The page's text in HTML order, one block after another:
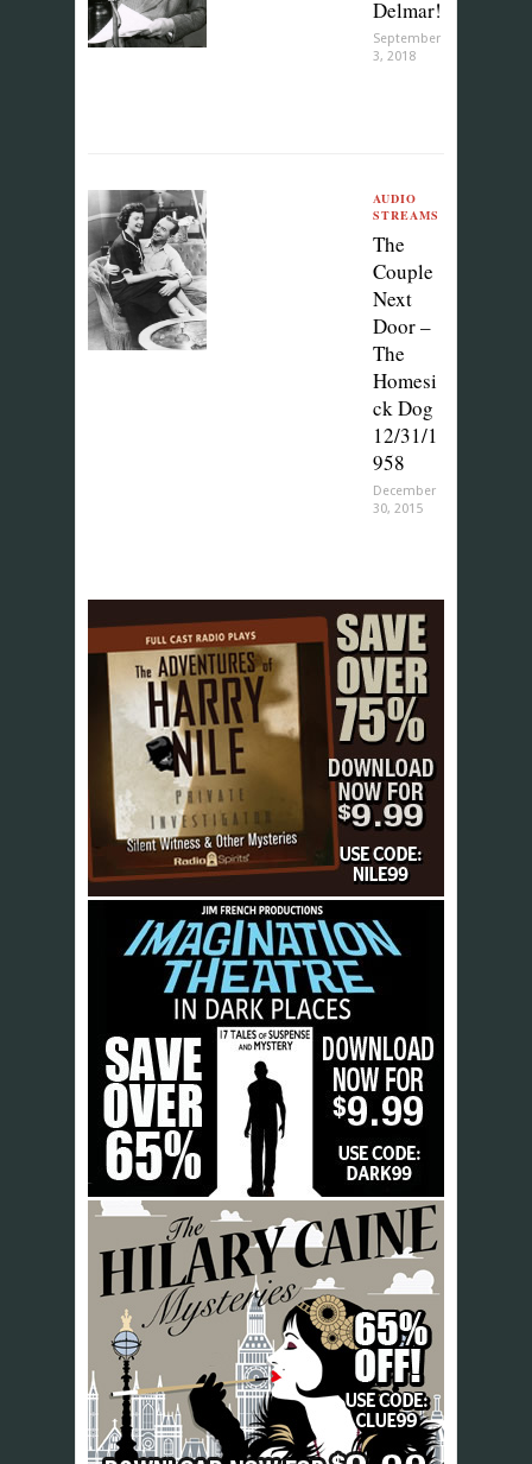
Delmar!
September
3, 2018
AUDIO
STREAMS
The
Couple
Next
Door –
The
Homesi
ck Dog
12/31/1
958
December
30, 2015